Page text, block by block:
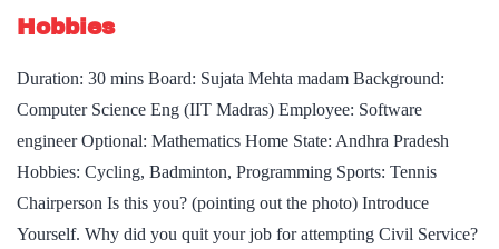
Table
Hobby
Hobbies
Duration: 30 mins Board: Sujata Mehta madam Background:
Computer Science Eng (IIT Madras) Employee: Software
engineer Optional: Mathematics Home State: Andhra Pradesh
Hobbies: Cycling, Badminton, Programming Sports: Tennis
Chairperson Is this you? (pointing out the photo) Introduce
Yourself. Why did you quit your job for attempting Civil Service?